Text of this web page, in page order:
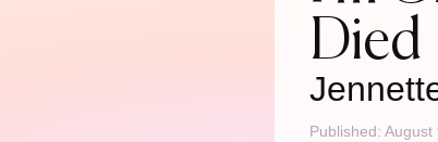
Died
Published: August